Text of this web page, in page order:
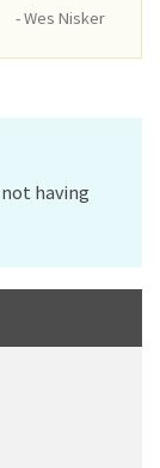
- Wes Nisker
having